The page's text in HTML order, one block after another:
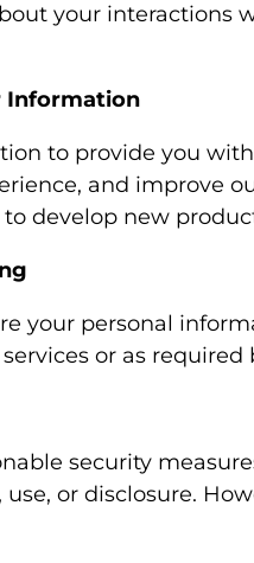
your interactions
Information
to provide you
and improve
develop new
your personal
or as required
security
or disclosure.